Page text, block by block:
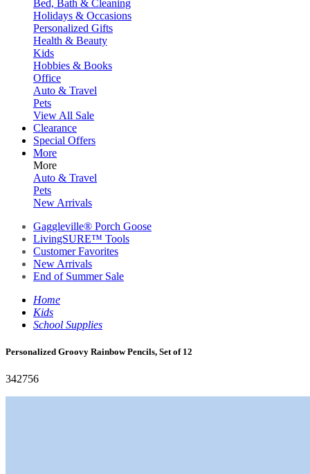
Bed, Bath & Cleaning
Holidays & Occasions
Personalized Gifts
Health & Beauty
Kids
Hobbies & Books
Office
Auto & Travel
Pets
View All Sale
Clearance
Special Offers
More
More
Auto & Travel
Pets
New Arrivals
Gaggleville® Porch Goose
LivingSURE™ Tools
Customer Favorites
New Arrivals
End of Summer Sale
Home
Kids
School Supplies
Personalized Groovy Rainbow Pencils, Set of 12
342756